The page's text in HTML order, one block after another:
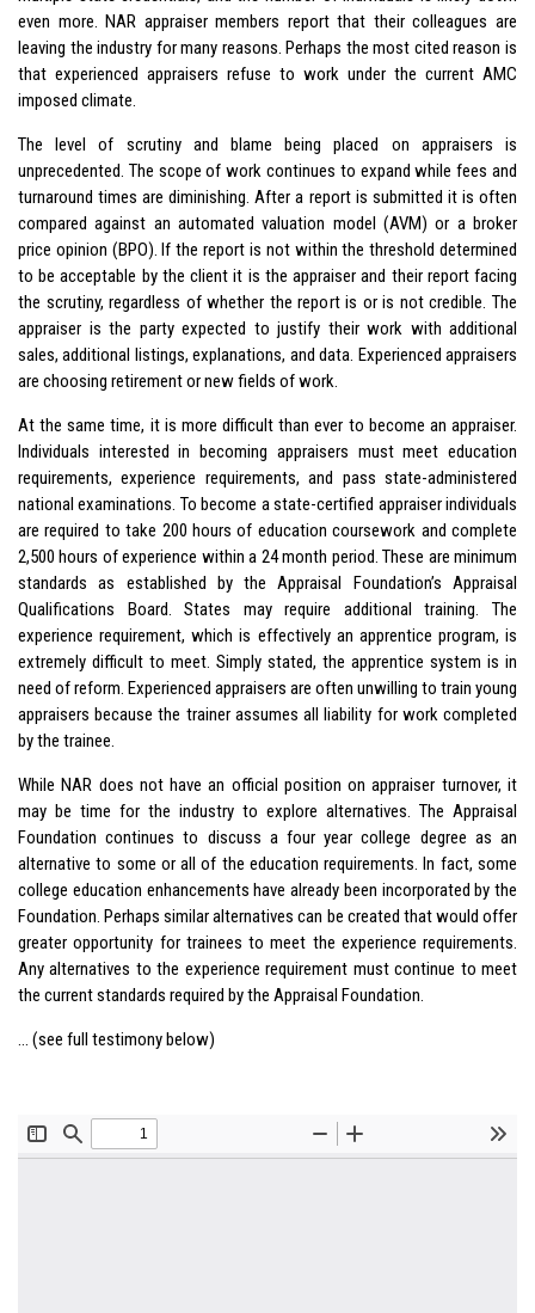
even more. NAR appraiser members report that their colleagues are
leaving the industry for many reasons. Perhaps the most cited reason is
that experienced appraisers refuse to work under the current AMC
imposed climate.
The level of scrutiny and blame being placed on appraisers is
unprecedented. The scope of work continues to expand while fees and
turnaround times are diminishing. After a report is submitted it is often
compared against an automated valuation model (AVM) or a broker
price opinion (BPO). If the report is not within the threshold determined
to be acceptable by the client it is the appraiser and their report facing
the scrutiny, regardless of whether the report is or is not credible. The
appraiser is the party expected to justify their work with additional
sales, additional listings, explanations, and data. Experienced appraisers
are choosing retirement or new fields of work.
At the same time, it is more difficult than ever to become an appraiser.
Individuals interested in becoming appraisers must meet education
requirements, experience requirements, and pass state-administered
national examinations. To become a state-certified appraiser individuals
are required to take 200 hours of education coursework and complete
2,500 hours of experience within a 24 month period. These are minimum
standards as established by the Appraisal Foundation’s Appraisal
Qualifications Board. States may require additional training. The
experience requirement, which is effectively an apprentice program, is
extremely difficult to meet. Simply stated, the apprentice system is in
need of reform. Experienced appraisers are often unwilling to train young
appraisers because the trainer assumes all liability for work completed
by the trainee.
While NAR does not have an official position on appraiser turnover, it
may be time for the industry to explore alternatives. The Appraisal
Foundation continues to discuss a four year college degree as an
alternative to some or all of the education requirements. In fact, some
college education enhancements have already been incorporated by the
Foundation. Perhaps similar alternatives can be created that would offer
greater opportunity for trainees to meet the experience requirements.
Any alternatives to the experience requirement must continue to meet
the current standards required by the Appraisal Foundation.
… (see full testimony below)